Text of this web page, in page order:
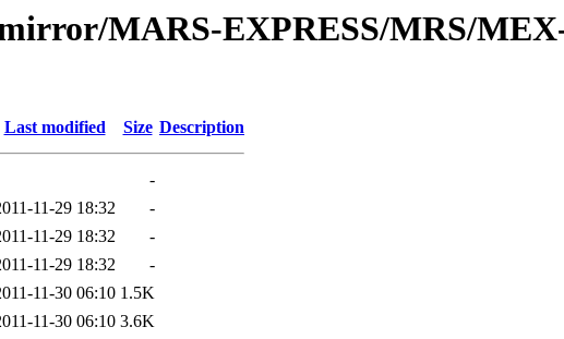
MARS-EXPRESS/MRS/
Last modified Size Description
-
11-29 18:32
-
11-29 18:32
-
11-29 18:32
-
11-30 06:10 1.5K
11-30 06:10 3.6K